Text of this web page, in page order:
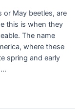
or May beetles, are
this is when they
The name
where these
spring and early
…